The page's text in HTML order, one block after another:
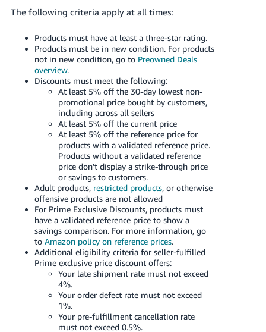
The following criteria apply at all times:
Products must have at least a three-star rating.
Products must be in new condition. For products
not in new condition, go to Preowned Deals
overview.
Discounts must meet the following:
At least 5% off the 30-day lowest non-
promotional price bought by customers,
including across all sellers
At least 5% off the current price
At least 5% off the reference price for
products with a validated reference price.
Products without a validated reference
price don't display a strike-through price
or savings to customers.
Adult products, restricted products, or otherwise
offensive products are not allowed
For Prime Exclusive Discounts, products must
have a validated reference price to show a
savings comparison. For more information, go
to Amazon policy on reference prices.
Additional eligibility criteria for seller-fulfilled
Prime exclusive price discount offers:
Your late shipment rate must not exceed
4%.
Your order defect rate must not exceed
1%.
Your pre-fulfillment cancellation rate
must not exceed 0.5%.